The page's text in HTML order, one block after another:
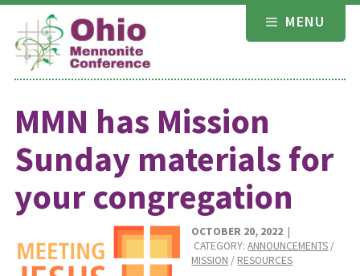
Skip
content
MENU
MMN has Mission
Sunday materials for
your congregation
OCTOBER 20, 2022 |
CATEGORY:ANNOUNCEMENTS /
MISSION / RESOURCES